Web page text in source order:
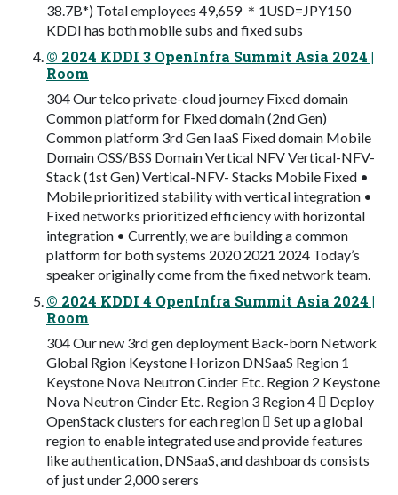
38.7B*) Total employees 49,659 ＊1USD=JPY150
KDDI has both mobile subs and fixed subs
© 2024 KDDI 3 OpenInfra Summit Asia 2024 |
Room
304 Our telco private-cloud journey Fixed domain
Common platform for Fixed domain (2nd Gen)
Common platform 3rd Gen IaaS Fixed domain Mobile
Domain OSS/BSS Domain Vertical NFV Vertical-NFV-
Stack (1st Gen) Vertical-NFV- Stacks Mobile Fixed •
Mobile prioritized stability with vertical integration •
Fixed networks prioritized efficiency with horizontal
integration • Currently, we are building a common
platform for both systems 2020 2021 2024 Today’s
speaker originally come from the fixed network team.
© 2024 KDDI 4 OpenInfra Summit Asia 2024 |
Room
304 Our new 3rd gen deployment Back-born Network
Global Rgion Keystone Horizon DNSaaS Region 1
Keystone Nova Neutron Cinder Etc. Region 2 Keystone
Nova Neutron Cinder Etc. Region 3 Region 4  Deploy
OpenStack clusters for each region  Set up a global
region to enable integrated use and provide features
like authentication, DNSaaS, and dashboards consists
of just under 2,000 serers